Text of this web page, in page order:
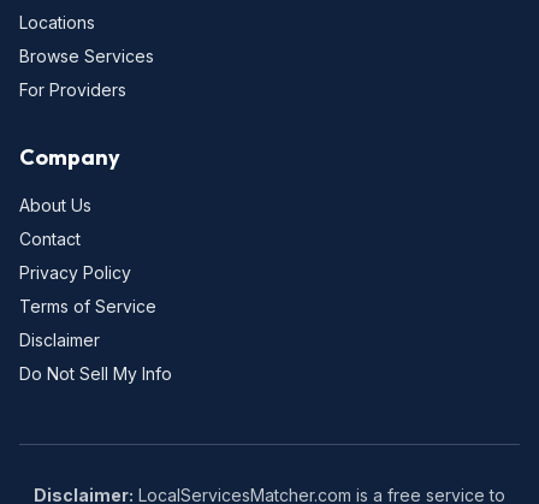
Locations
Browse Services
For Providers
Company
About Us
Contact
Privacy Policy
Terms of Service
Disclaimer
Do Not Sell My Info
Disclaimer: LocalServicesMatcher.com is a free service to